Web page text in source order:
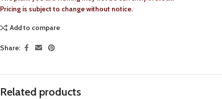
Pricing is subject to change without notice.
Add to compare
Share:
Related products